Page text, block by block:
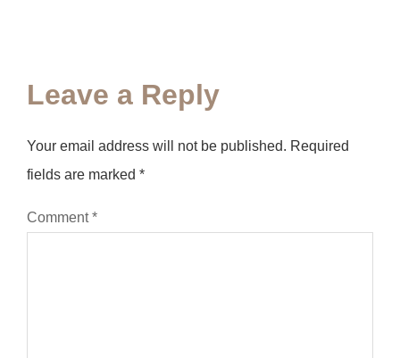
Leave a Reply
Your email address will not be published. Required
fields are marked *
Comment*